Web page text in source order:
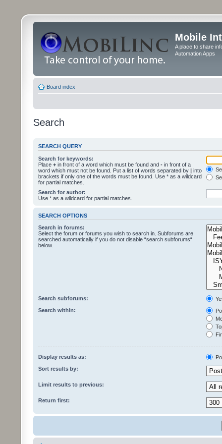
Mobile
A place to share
Automation Apps
Board index
Search
SEARCH QUERY
Search for keywords:
Place + in front of a word which must be found and - in front of a
word which must not be found. Put a list of words separated by | into
brackets if only one of the words must be found. Use * as a wildcard
for partial matches.
Search for author:
Use * as a wildcard for partial matches.
SEARCH OPTIONS
Search in forums:
Select the forum or forums you wish to search in. Subforums are
searched automatically if you do not disable “search subforums“
below.
Search subforums:
Search within:
Display results as:
Sort results by:
Limit results to previous:
Return first: